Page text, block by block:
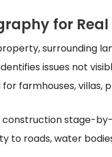
for
surrounding
issues not
for farmhouses, villas,
construction stage-
to roads, water